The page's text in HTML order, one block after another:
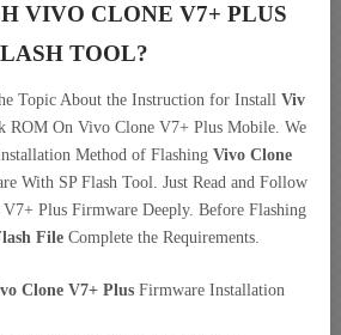
VIVO CLONE V7+ PLUS
TOOL?
Topic About the Instruction for Install Viv
ROM On Vivo Clone V7+ Plus Mobile. We
Method of Flashing Vivo Clone
With SP Flash Tool. Just Read and Follow
Plus Firmware Deeply. Before Flashing
File Complete the Requirements.
Clone V7+ Plus Firmware Installation